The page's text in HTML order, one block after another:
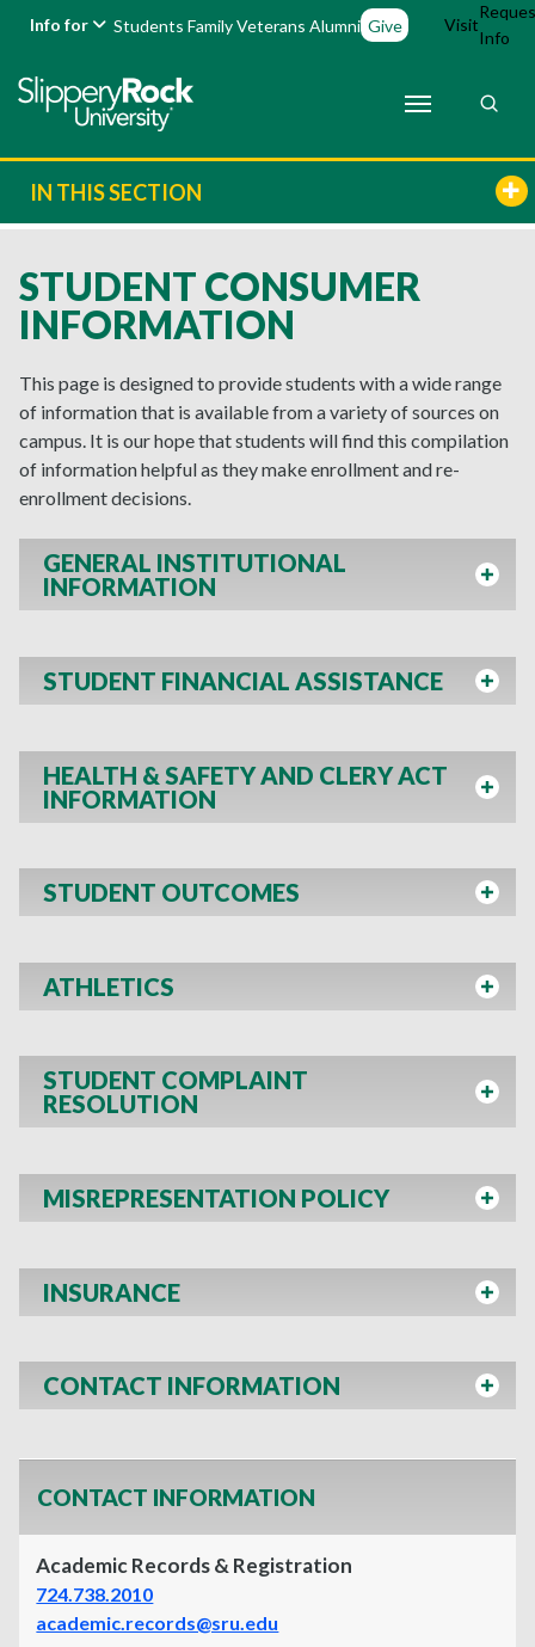
Info for Students FamilyVeterans Alumni Give Visit
Info
IN THIS SECTION
STUDENT CONSUMER
INFORMATION
This page is designed to provide students with a wide range
of information that is available from a variety of sources on
campus. It is our hope that students will find this compilation
of information helpful as they make enrollment and re-
enrollment decisions.
GENERAL INSTITUTIONAL
INFORMATION
STUDENT FINANCIAL ASSISTANCE
HEALTH & SAFETY AND CLERY ACT
INFORMATION
STUDENT OUTCOMES
ATHLETICS
STUDENT COMPLAINT
RESOLUTION
MISREPRESENTATION POLICY
INSURANCE
CONTACT INFORMATION
CONTACT INFORMATION
Academic Records & Registration
724.738.2010
academic.records@sru.edu